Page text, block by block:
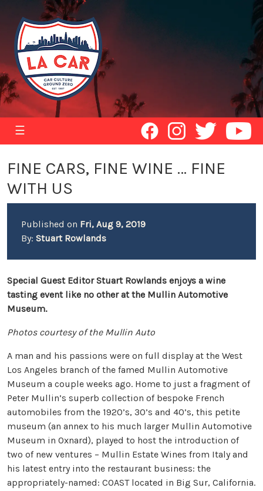
☰
FINE CARS, FINE WINE … FINE
WITH US
Published on Fri, Aug 9, 2019
By: Stuart Rowlands
Special Guest Editor Stuart Rowlands enjoys a wine
tasting event like no other at the Mullin Automotive
Museum.
Photos courtesy of the Mullin Auto
A man and his passions were on full display at the West
Los Angeles branch of the famed Mullin Automotive
Museum a couple weeks ago. Home to just a fragment of
Peter Mullin’s superb collection of bespoke French
automobiles from the 1920’s, 30’s and 40’s, this petite
museum (an annex to his much larger Mullin Automotive
Museum in Oxnard), played to host the introduction of
two of new ventures – Mullin Estate Wines from Italy and
his latest entry into the restaurant business: the
appropriately-named: COAST located in Big Sur, California.